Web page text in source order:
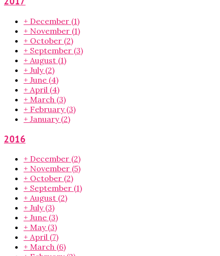
+ December (1)
+ November (1)
+ October (2)
+ September (3)
+ August (1)
+ July (2)
+ June (4)
+ April (4)
+ March (3)
+ February (3)
+ January (2)
2016
+ December (2)
+ November (5)
+ October (2)
+ September (1)
+ August (2)
+ July (3)
+ June (3)
+ May (3)
+ April (7)
+ March (6)